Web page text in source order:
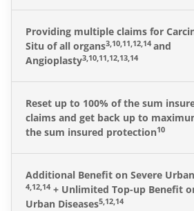
Providing multiple claims for
Situ of all organs3,10,11,12,14 and
Angioplasty3,10,11,12,13,14
Reset up to 100% of the sum
claims and get back up to
the sum insured protection10
Additional Benefit on Severe
4,12,14 + Unlimited Top-up Benefit
Urban Diseases5,12,14